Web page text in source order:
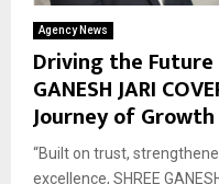
Agency News
Driving the Future
GANESH JARI
Journey of
“Built on trust,
excellence, SHREE